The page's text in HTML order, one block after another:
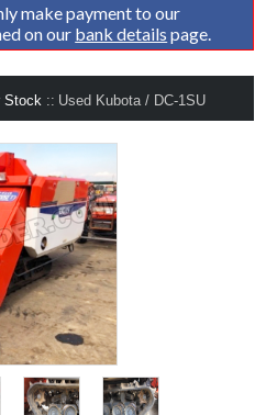
make payment to our
on our bank details page.
Stock :: Used Kubota / DC-1SU